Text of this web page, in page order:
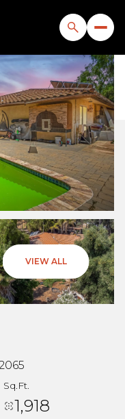
VIEW ALL
Sq.Ft.
1,918
Sunday
09
Aug